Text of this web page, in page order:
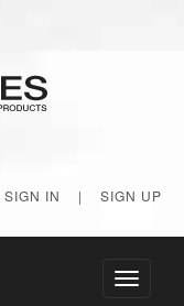
SIGN IN | SIGN UP
Toggle